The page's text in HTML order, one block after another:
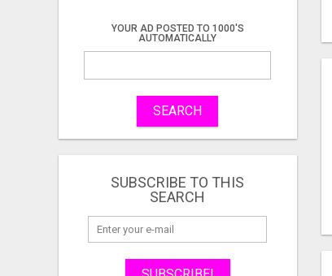
YOUR AD POSTED TO 1000'S
AUTOMATICALLY
SEARCH
SUBSCRIBE TO THIS
SEARCH